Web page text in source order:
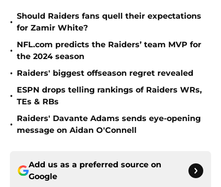
•
Should Raiders fans quell their expectations
for Zamir White?
•
NFL.com predicts the Raiders’ team MVP for
the 2024 season
• Raiders' biggest offseason regret revealed
•
ESPN drops telling rankings of Raiders WRs,
TEs & RBs
•
Raiders' Davante Adams sends eye-opening
message on Aidan O'Connell
Add us as a preferred source on
Google